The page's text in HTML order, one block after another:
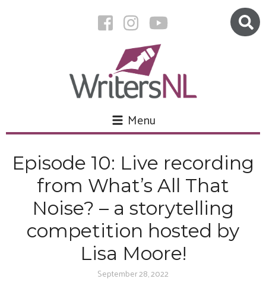
Menu
Episode 10: Live recording
from What’s All That
Noise? – a storytelling
competition hosted by
Lisa Moore!
September 28, 2022